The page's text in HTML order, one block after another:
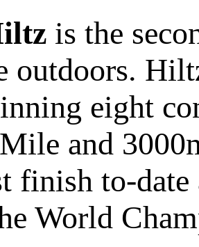
is the
outdoors.
eight
and
finish to-
World